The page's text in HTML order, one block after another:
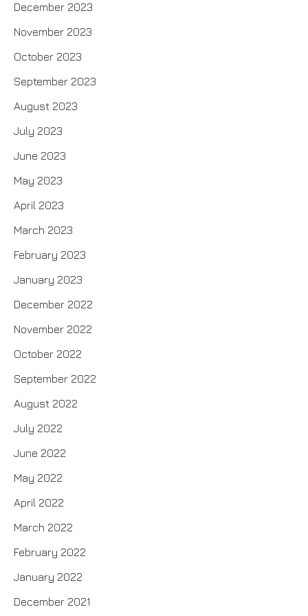
December 2023
November 2023
October 2023
September 2023
August 2023
July 2023
June 2023
May 2023
April 2023
March 2023
February 2023
January 2023
December 2022
November 2022
October 2022
September 2022
August 2022
July 2022
June 2022
May 2022
April 2022
March 2022
February 2022
January 2022
December 2021